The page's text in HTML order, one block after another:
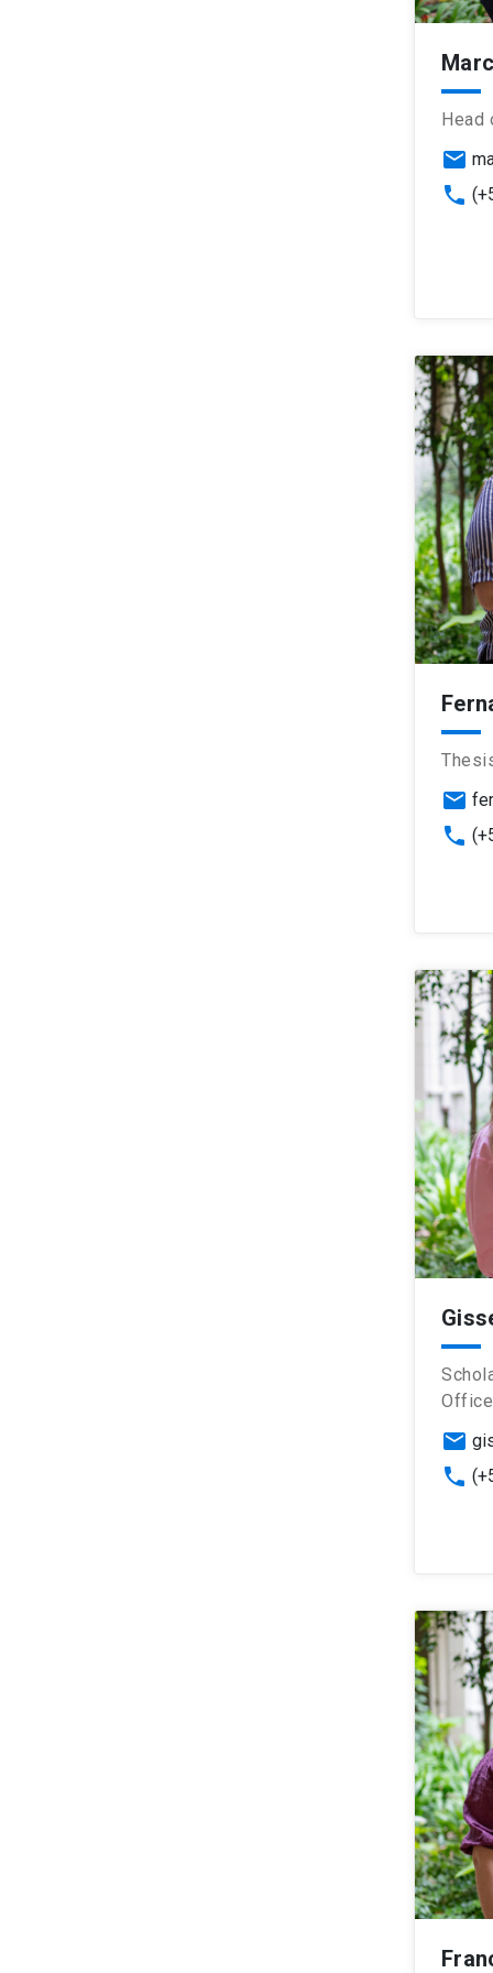
Head
email
phone
email
phone
email
phone